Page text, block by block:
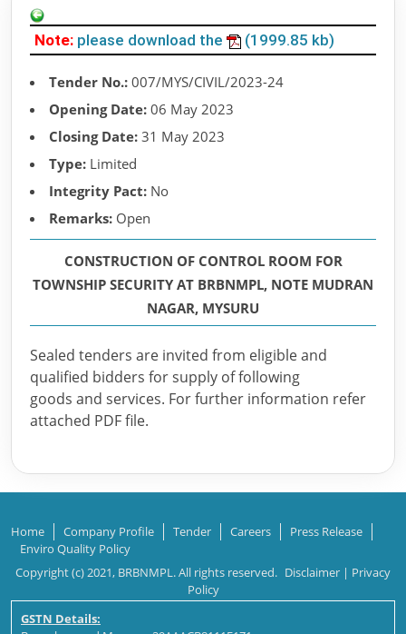
Note: please download the (1999.85 kb)
Tender No.: 007/MYS/CIVIL/2023-24
Opening Date: 06 May 2023
Closing Date: 31 May 2023
Type: Limited
Integrity Pact: No
Remarks: Open
CONSTRUCTION OF CONTROL ROOM FOR
TOWNSHIP SECURITY AT BRBNMPL, NOTE MUDRAN
NAGAR, MYSURU
Sealed tenders are invited from eligible and
qualified bidders for supply of following
goods and services. For further information refer
attached PDF file.
Home Company Profile Tender Careers
Press Release
Enviro Quality Policy
Copyright (c) 2021, BRBNMPL. All rights reserved. Disclaimer | Privacy
Policy
GSTN Details: